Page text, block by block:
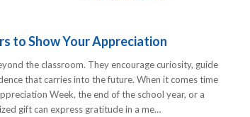
to Show Your Appreciation
the classroom. They encourage curiosity, guide
that carries into the future. When it comes time
Week, the end of the school year, or a
gift can express gratitude in a me…